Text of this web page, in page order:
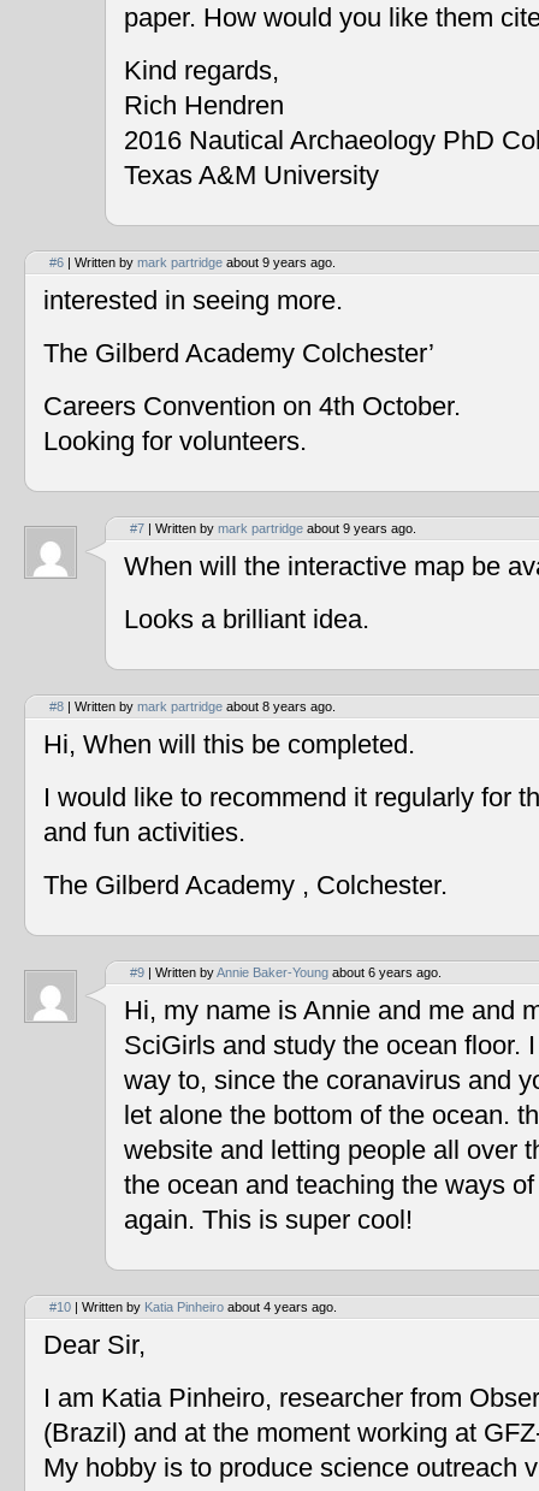
paper. How would you like them
Kind regards,
Rich Hendren
2016 Nautical Archaeology PhD
Texas A&M University
#6 | Written by mark partridge about 9 years ago.
interested in seeing more.
The Gilberd Academy Colchester’
Careers Convention on 4th October.
Looking for volunteers.
#7 | Written by mark partridge about 9 years ago.
When will the interactive map be
Looks a brilliant idea.
#8 | Written by mark partridge about 8 years ago.
Hi, When will this be completed.
I would like to recommend it regularly for
and fun activities.
The Gilberd Academy , Colchester.
#9 | Written byAnnie Baker-Young about 6 years ago.
Hi, my name is Annie and me and
SciGirls and study the ocean floor.
way to, since the coranavirus and
let alone the bottom of the ocean.
website and letting people all over
the ocean and teaching the ways
again. This is super cool!
#10 | Written by Katia Pinheiro about 4 years ago.
Dear Sir,
I am Katia Pinheiro, researcher from
(Brazil) and at the moment working at
My hobby is to produce science outreach